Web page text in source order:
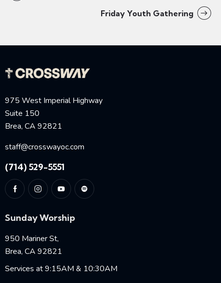
Friday Youth Gathering
975 West Imperial Highway
Suite 150
Brea, CA 92821
staff@crosswayoc.com
(714) 529-5551
Sunday Worship
950 Mariner St,
Brea, CA 92821
Services at 9:15AM & 10:30AM